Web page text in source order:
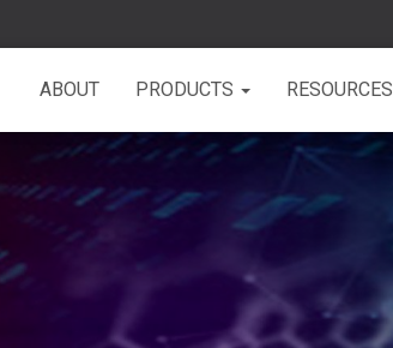
ABOUT PRODUCTS RESOURCES